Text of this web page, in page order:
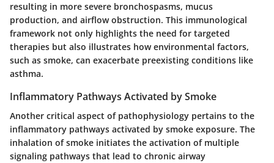
resulting in more severe bronchospasms, mucus
production, and airflow obstruction. This immunological
framework not only highlights the need for targeted
therapies but also illustrates how environmental factors,
such as smoke, can exacerbate preexisting conditions like
asthma.
Inflammatory Pathways Activated by Smoke
Another critical aspect of pathophysiology pertains to the
inflammatory pathways activated by smoke exposure. The
inhalation of smoke initiates the activation of multiple
signaling pathways that lead to chronic airway